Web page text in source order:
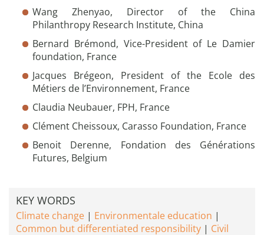
Wang Zhenyao, Director of the China
Philanthropy Research Institute, China
Bernard Brémond, Vice-President of Le Damier
foundation, France
Jacques Brégeon, President of the Ecole des
Métiers de l’Environnement, France
Claudia Neubauer, FPH, France
Clément Cheissoux, Carasso Foundation, France
Benoit Derenne, Fondation des Générations
Futures, Belgium
KEY WORDS
Climate change
Environmentale education
Common but differentiated responsibility
Civil